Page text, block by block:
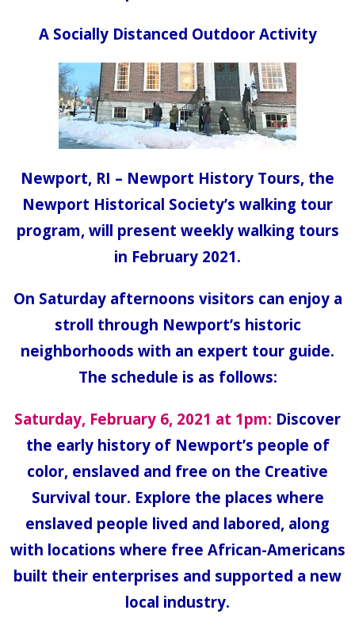
A Socially Distanced Outdoor Activity
Newport, RI – Newport History Tours, the
Newport Historical Society’s walking tour
program, will present weekly walking tours
in February 2021.
On Saturday afternoons visitors can enjoy a
stroll through Newport’s historic
neighborhoods with an expert tour guide.
The schedule is as follows:
Saturday, February 6, 2021 at 1pm: Discover
the early history of Newport’s people of
color, enslaved and free on the Creative
Survival tour. Explore the places where
enslaved people lived and labored, along
with locations where free African-Americans
built their enterprises and supported a new
local industry.